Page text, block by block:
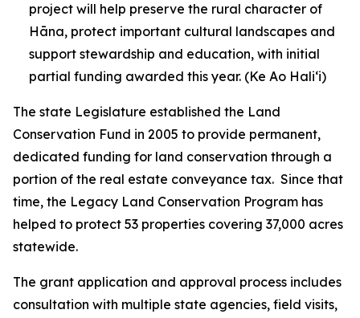
project will help preserve the rural character of
Hāna, protect important cultural landscapes and
support stewardship and education, with initial
partial funding awarded this year. (Ke Ao Haliʻi)
The state Legislature established the Land
Conservation Fund in 2005 to provide permanent,
dedicated funding for land conservation through a
portion of the real estate conveyance tax. Since that
time, the Legacy Land Conservation Program has
helped to protect 53 properties covering 37,000 acres
statewide.
The grant application and approval process includes
consultation with multiple state agencies, field visits,